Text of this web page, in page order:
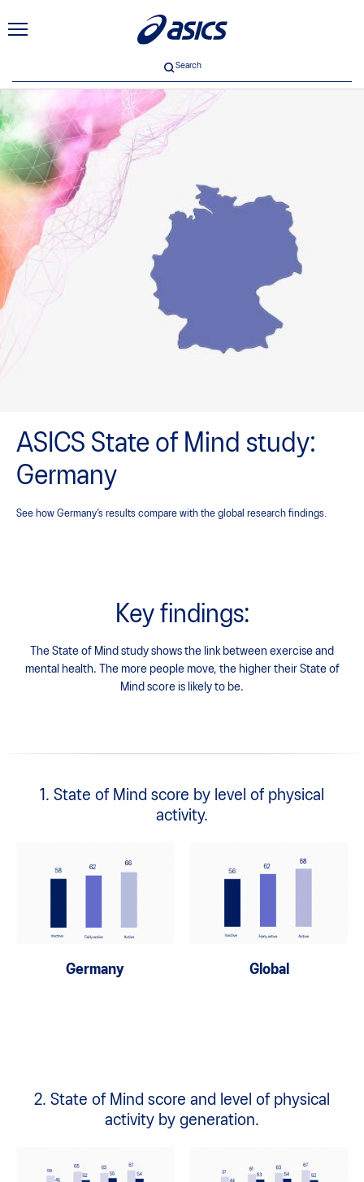
Search
ASICS State of Mind study:
Germany
See how Germany’s results compare with the global research findings.
Key findings:
The State of Mind study shows the link between exercise and
mental health.
The more people move, the higher their State of
Mind score is likely to be.
1. State of Mind score by level of physical
activity.
Germany Global
2. State of Mind score and level of physical
activity by generation.